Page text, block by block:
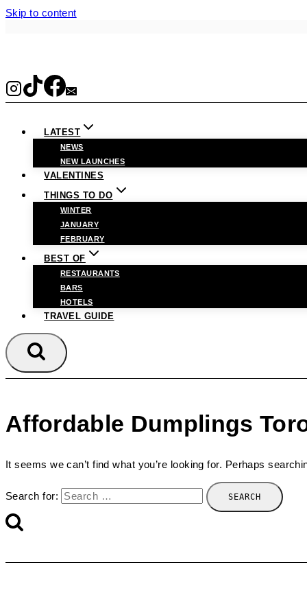
Skip to content
LATEST
NEWS
NEW LAUNCHES
VALENTINES
THINGS TO DO
WINTER
JANUARY
FEBRUARY
BEST OF
RESTAURANTS
BARS
HOTELS
TRAVEL GUIDE
Affordable Dumplings
It seems we can’t find what you’re looking for. Perhaps
Search for: